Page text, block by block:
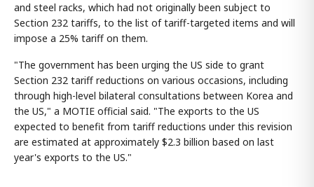
and steel racks, which had not originally been subject to
Section 232 tariffs, to the list of tariff-targeted items and will
impose a 25% tariff on them.
"The government has been urging the US side to grant
Section 232 tariff reductions on various occasions, including
through high-level bilateral consultations between Korea and
the US," a MOTIE official said. "The exports to the US
expected to benefit from tariff reductions under this revision
are estimated at approximately $2.3 billion based on last
year's exports to the US."